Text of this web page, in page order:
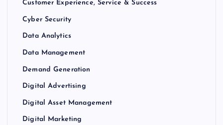
Customer Experience, Service & Success
Cyber Security
Data Analytics
Data Management
Demand Generation
Digital Advertising
Digital Asset Management
Digital Marketing